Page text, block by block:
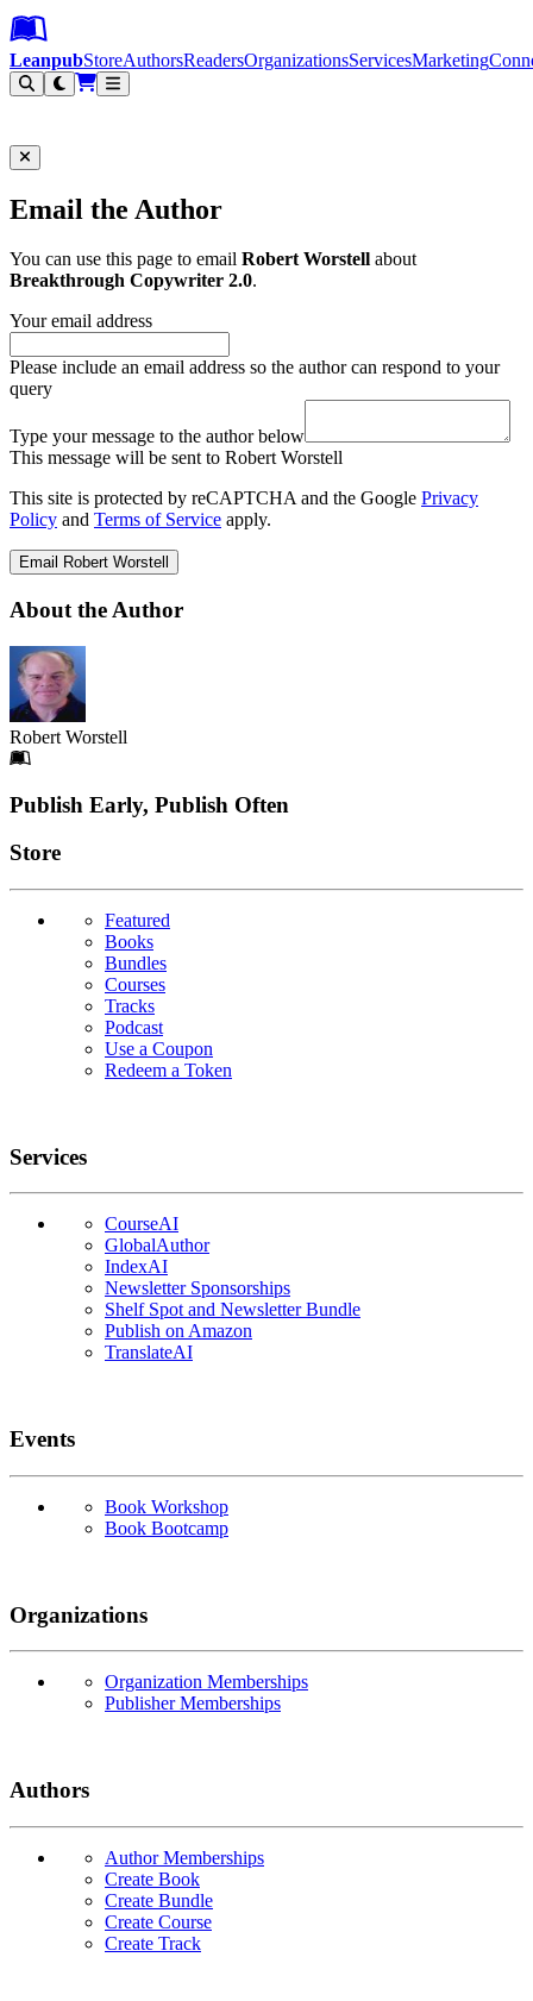
Leanpub Header
Leanpub Navigation
Skip to main content
Go to Leanpub.com
LeanpubStoreAuthorsReadersOrganizationsServicesMarketing
Email the Author
You can use this page to email Robert Worstell about
Breakthrough Copywriter 2.0.
Your email address
Please include an email address so the author can respond to your
query
Type your message to the author below
This message will be sent to Robert Worstell
This site is protected by reCAPTCHA and the Google Privacy
Policy and Terms of Service apply.
Email Robert Worstell
About the Author
Robert Worstell
Footer
Publish Early, Publish Often
Links
Store
Featured
Books
Bundles
Courses
Tracks
Podcast
Use a Coupon
Redeem a Token
Services
CourseAI
GlobalAuthor
IndexAI
Newsletter Sponsorships
Shelf Spot and Newsletter Bundle
Publish on Amazon
TranslateAI
Events
Book Workshop
Book Bootcamp
Organizations
Organization Memberships
Publisher Memberships
Authors
Author Memberships
Create Book
Create Bundle
Create Course
Create Track